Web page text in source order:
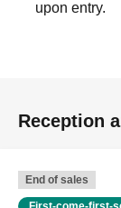
upon entry.
Reception
End of sales